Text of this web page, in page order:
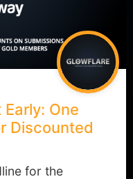
One
Discounted
for the